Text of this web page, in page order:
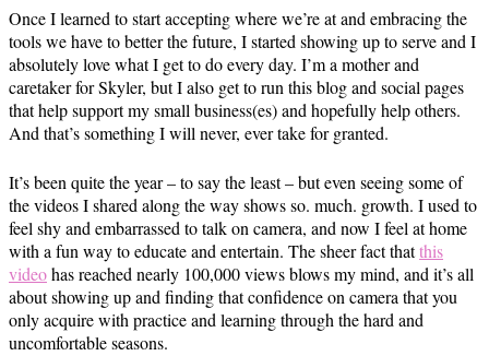
Once I learned to start accepting where we’re at and embracing the
tools we have to better the future, I started showing up to serve and I
absolutely love what I get to do every day. I’m a mother and
caretaker for Skyler, but I also get to run this blog and social pages
that help support my small business(es) and hopefully help others.
And that’s something I will never, ever take for granted.
It’s been quite the year – to say the least – but even seeing some of
the videos I shared along the way shows so. much. growth. I used to
feel shy and embarrassed to talk on camera, and now I feel at home
with a fun way to educate and entertain. The sheer fact thatthis
videohas reached nearly 100,000 views blows my mind, and it’s all
about showing up and finding that confidence on camera that you
only acquire with practice and learning through the hard and
uncomfortable seasons.